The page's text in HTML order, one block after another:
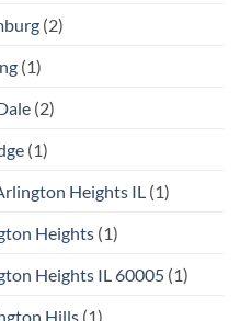
(2)
(1)
(2)
(1)
Heights IL (1)
Heights (1)
Heights IL 60005 (1)
Hills (1)